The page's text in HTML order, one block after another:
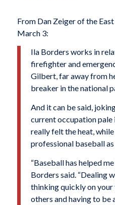
From Dan Zeiger of the
March 3:
Ila Borders works in
firefighter and
Gilbert, far away from
breaker in the national
And it can be said,
current occupation pale
really felt the heat,
professional baseball
“Baseball has helped
Borders said. “Dealing
thinking quickly on
others and having to be